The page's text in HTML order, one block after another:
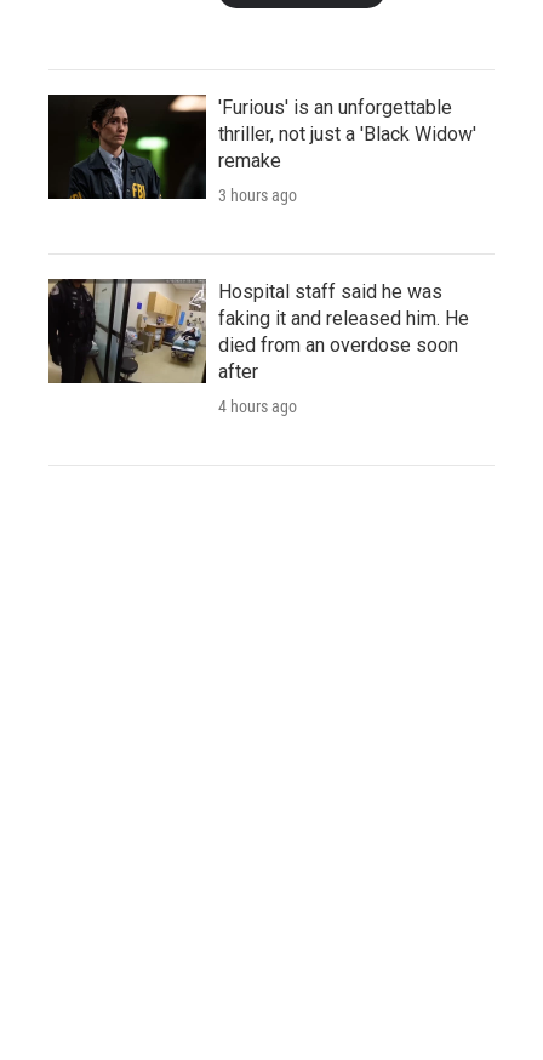
'Furious' is an unforgettable
thriller, not just a 'Black Widow'
remake
3 hours ago
Hospital staff said he was
faking it and released him. He
died from an overdose soon
after
4 hours ago